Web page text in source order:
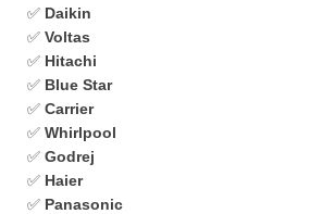
✅ Daikin
✅ Voltas
✅ Hitachi
✅ Blue Star
✅ Carrier
✅ Whirlpool
✅ Godrej
✅ Haier
✅ Panasonic